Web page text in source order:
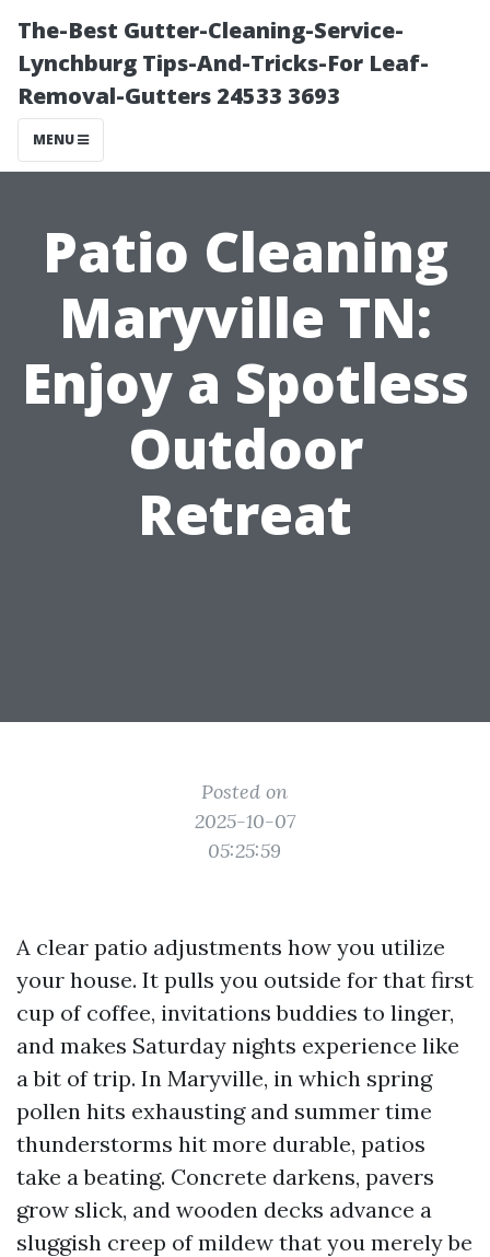
The-Best Gutter-Cleaning-Service-
Lynchburg Tips-And-Tricks-For Leaf-
Removal-Gutters 24533 3693
MENU
Patio Cleaning
Maryville TN:
Enjoy a Spotless
Outdoor
Retreat
Posted on
2025-10-07
05:25:59
A clear patio adjustments how you utilize
your house. It pulls you outside for that first
cup of coffee, invitations buddies to linger,
and makes Saturday nights experience like
a bit of trip. In Maryville, in which spring
pollen hits exhausting and summer time
thunderstorms hit more durable, patios
take a beating. Concrete darkens, pavers
grow slick, and wooden decks advance a
sluggish creep of mildew that you merely be